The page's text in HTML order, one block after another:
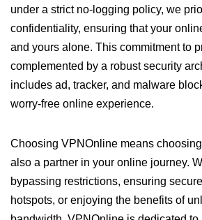
under a strict no-logging policy, we
confidentiality, ensuring that your
and yours alone. This commitment to
complemented by a robust security
includes ad, tracker, and malware
worry-free online experience.
Choosing VPNOnline means
also a partner in your online journey.
bypassing restrictions, ensuring
hotspots, or enjoying the benefits of